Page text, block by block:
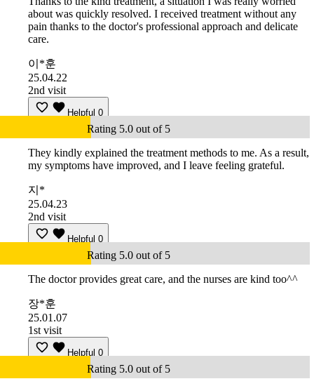
about was quickly resolved. I received treatment without any
pain thanks to the doctor's professional approach and delicate
care.
이*훈
25.04.22
2nd visit
Helpful 0
Rating 5.0 out of 5
They kindly explained the treatment methods to me. As a result,
my symptoms have improved, and I leave feeling grateful.
지*
25.04.23
2nd visit
Helpful 0
Rating 5.0 out of 5
The doctor provides great care, and the nurses are kind too^^
장*훈
25.01.07
1st visit
Helpful 0
Rating 5.0 out of 5